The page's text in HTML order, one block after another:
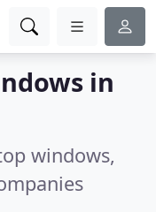
in
windows,